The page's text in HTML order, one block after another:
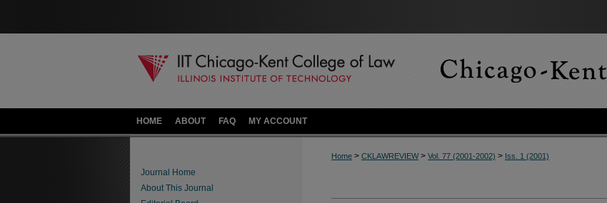
HOME ABOUT FAQ MY ACCOUNT
Home > CKLAWREVIEW> Vol. 77 (2001-2002) > Iss. 1 (2001)
Journal Home
About This Journal